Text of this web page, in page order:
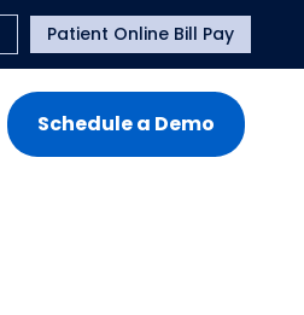
Patient Online Bill Pay
Schedule a Demo